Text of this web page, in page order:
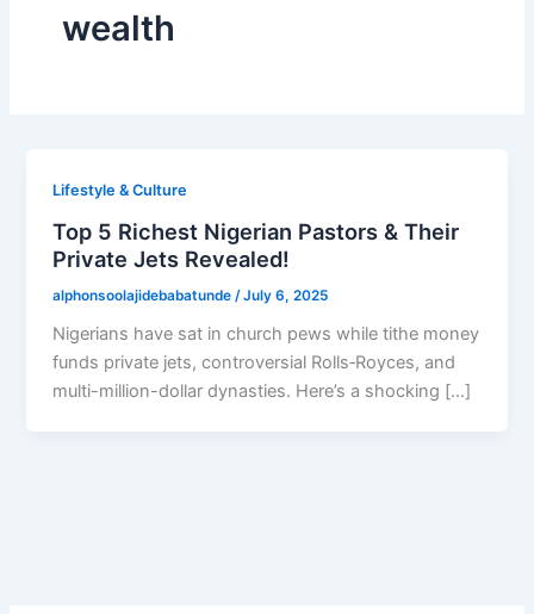
wealth
Lifestyle & Culture
Top 5 Richest Nigerian Pastors & Their
Private Jets Revealed!
alphonsoolajidebabatunde /July 6, 2025
Nigerians have sat in church pews while tithe money
funds private jets, controversial Rolls‑Royces, and
multi-million-dollar dynasties. Here’s a shocking […]